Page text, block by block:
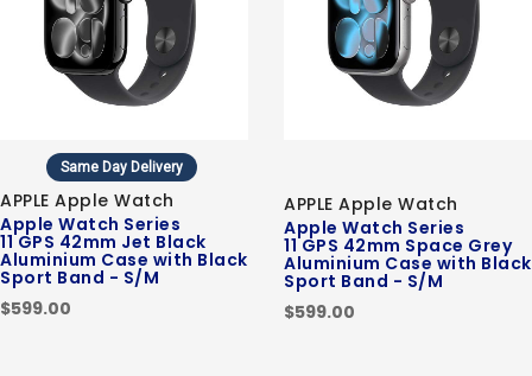
Same Day Delivery
APPLE Apple Watch
Apple Watch Series
11 GPS 42mm Jet Black
Aluminium Case with Black
Sport Band - S/M
$599.00
APPLE Apple Watch
Apple Watch Series
11 GPS 42mm Space Grey
Aluminium Case with Black
Sport Band - S/M
$599.00